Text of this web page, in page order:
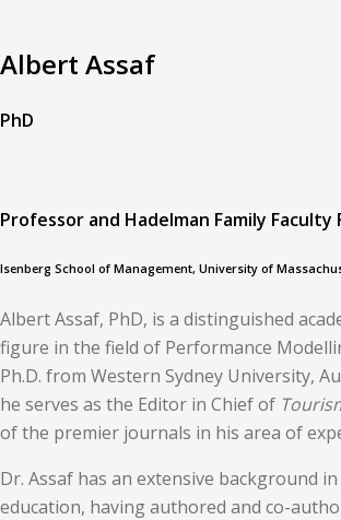
Albert Assaf
PhD
Professor and Hadelman Family Faculty
Isenberg School of Management, University of
Albert Assaf, PhD, is a distinguished
figure in the field of Performance
Ph.D. from Western Sydney University,
he serves as the Editor in Chief of
of the premier journals in his area of
Dr. Assaf has an extensive background
education, having authored and co-